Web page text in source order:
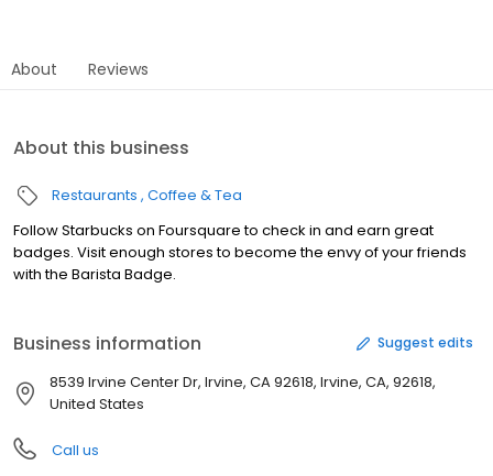
About Reviews
About this business
Restaurants Coffee & Tea
Follow Starbucks on Foursquare to check in and earn great
badges. Visit enough stores to become the envy of your friends
with the Barista Badge.
Business information Suggest edits
8539 Irvine Center Dr, Irvine, CA 92618, Irvine, CA, 92618,
United States
Call us